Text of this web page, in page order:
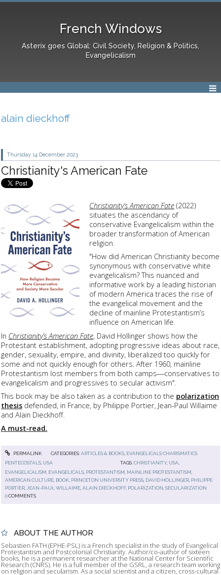
French Windows
Asterix goes Global: Civil Society, Religion & Politics,
Evangelicalism
ABOUT THE AUTHOR
Sebastien FATH (EPHE-PSL) is a French specialist in the study of Evangelical
Protestantism and Postcolonial Christianity. Author/co-author of sixteen
books, he is a permanent researcher at the National Center for Scientific
Research (CNRS). He is a full member of the GSRL, a research team working
on religion and secularism. As a social scientist and a citizen, cross-cultural
alain dieckhoff
Thursday 14 December 2023
Christianity's American Fate
Christianity’s American Fate (2022)
situates the ascendancy of
conservative Evangelicalism within the
broader transformation of American
religion.
"How did American Christianity become
synonymous with conservative white
evangelicalism? This nuanced and
informative work by a leading historian
of modern America traces the rise of
the evangelical movement and the
decline of mainline Protestantism’s
influence on American life.
In Christianity’s American Fate, David Hollinger shows how the
Protestant establishment, adopting progressive ideas about race,
gender, sexuality, empire, and divinity, liberalized too quickly for
some and not quickly enough for others. After 1960, mainline
Protestantism lost members from both camps―conservatives to
evangelicalism and progressives to secular activism".
This book may be also taken as a contribution to the polarization
thesis defended, in France, by Philippe Portier, Jean-Paul Willaime
and Alain Dieckhoff.
A must-read.
PERMALINK CATEGORIES:ARTICLES & BOOKS, EVANGELICALS CHARISMATICS
PENTECOSTALS USA TAGS:CHRISTIANITY, USA
EVANGELICALISM, EVANGELICALS, PROTESTANTISM, MAINLINE PROTESTANTISM,
AMERICAN CULTURE, BOOK, PRINCETON UNIVERSITY PRESS, DAVID HOLLINGER, PHILIPPE
PORTIER,JEAN-PAUL WILLAIME,ALAIN DIECKHOFF, POLARIZATION,SECULARIZATION
0COMMENTS